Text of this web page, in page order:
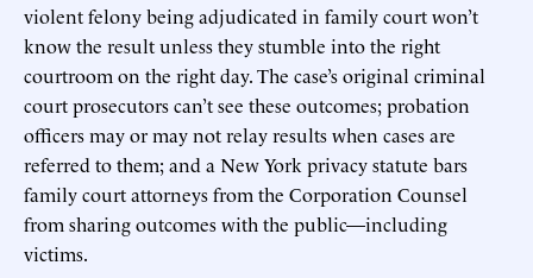
violent felony being adjudicated in family court won’t
know the result unless they stumble into the right
courtroom on the right day. The case’s original criminal
court prosecutors can’t see these outcomes; probation
officers may or may not relay results when cases are
referred to them; and a New York privacy statute bars
family court attorneys from the Corporation Counsel
from sharing outcomes with the public—including
victims.